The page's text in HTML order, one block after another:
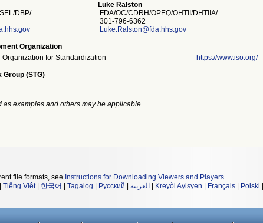
DBP/
Luke Ralston
FDA/OC/CDRH/OPEQ/OHTII/DHTIIA/
301-796-6362
Luke.Ralston@fda.hhs.gov
Organization
Organization for Standardization https://www.iso.org/
Group (STG)
as examples and others may be applicable.
file formats, see Instructions for Downloading Viewers and Players.
Tiếng Việt| 한국어 Tagalog Русский العربية Kreyòl Ayisyen Français Polski